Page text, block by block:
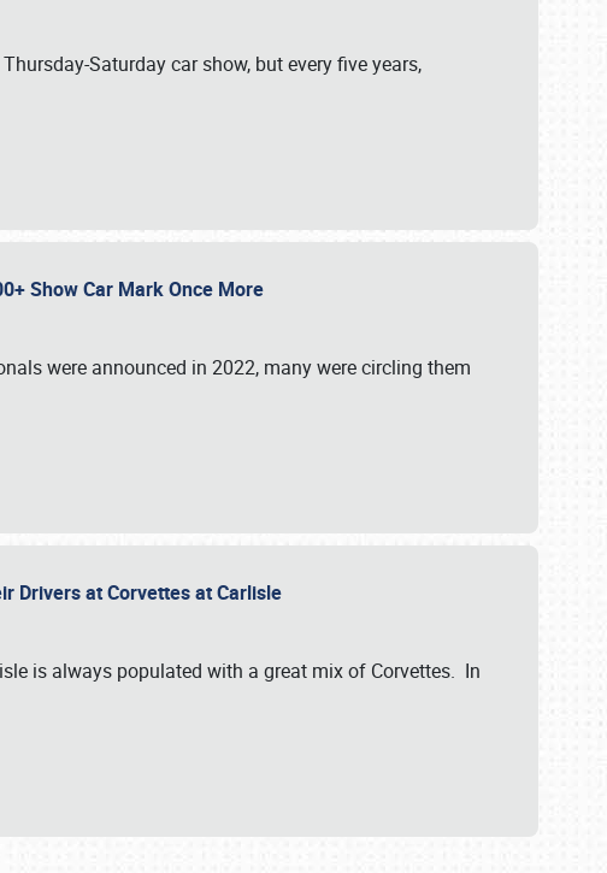
Saturday car show, but every five years,
Show Car Mark Once More
were announced in 2022, many were circling them
Drivers at Corvettes at Carlisle
is always populated with a great mix of Corvettes. In